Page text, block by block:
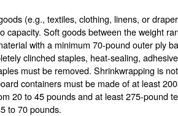
(e.g., textiles, clothing, linens, or
capacity. Soft goods between the weight
with a minimum 70-pound outer ply
clinched staples, heat-sealing,
must be removed. Shrinkwrapping is
containers must be made of at least
20 to 45 pounds and at least 275-pound
to 70 pounds.